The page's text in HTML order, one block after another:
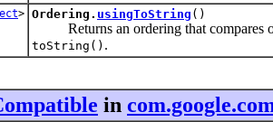
> Ordering. usingToString ()
Returns an ordering that compares
toString() .
in